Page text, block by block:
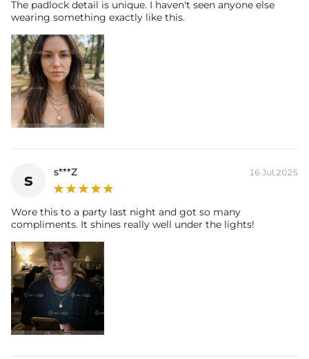
The padlock detail is unique. I haven't seen anyone else
wearing something exactly like this.
s s***Z 16 Jul,2025
Wore this to a party last night and got so many
compliments. It shines really well under the lights!